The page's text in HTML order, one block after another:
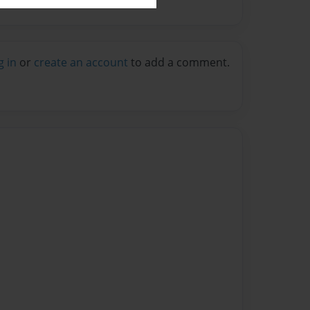
in or create an account to add a comment.